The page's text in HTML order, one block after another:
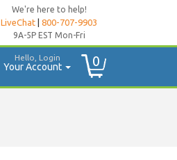
We're here to help!
LiveChat 800-707-9903
9A-5P EST Mon-Fri
Your Account
Hello, Login 0